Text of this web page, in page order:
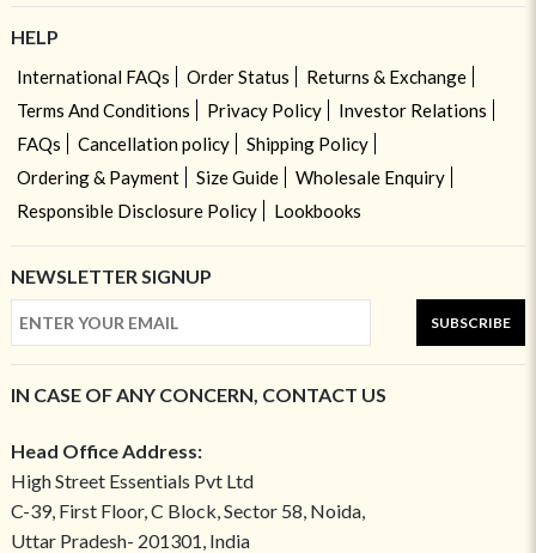
HELP
International FAQs Order Status
Returns & Exchange
Terms And Conditions
Privacy Policy
Investor Relations
FAQs
Cancellation policy
Shipping Policy
Ordering & Payment
Size Guide
Wholesale Enquiry
Responsible Disclosure Policy
Lookbooks
NEWSLETTER SIGNUP
SUBSCRIBE
IN CASE OF ANY CONCERN, CONTACT US
Head Office Address:
High Street Essentials Pvt Ltd
C-39, First Floor, C Block, Sector 58, Noida,
Uttar Pradesh- 201301, India